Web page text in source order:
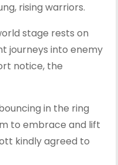
rising warriors.
stage rests on
journeys into enemy
notice, the
in the ring
to embrace and lift
kindly agreed to